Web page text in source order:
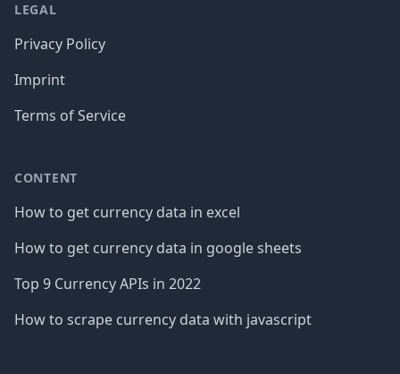
LEGAL
Privacy Policy
Imprint
Terms of Service
CONTENT
How to get currency data in excel
How to get currency data in google sheets
Top 9 Currency APIs in 2022
How to scrape currency data with javascript